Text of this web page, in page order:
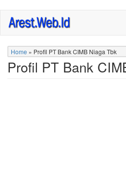
Skip
main
content
Home » Profil PT Bank CIMB Niaga Tbk
Profil PT Bank